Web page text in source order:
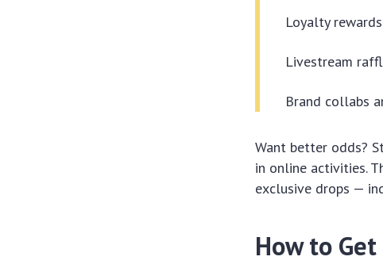
Loyalty
Livestream
Brand collabs
Want better odds?
in online activities.
exclusive drops —
How to